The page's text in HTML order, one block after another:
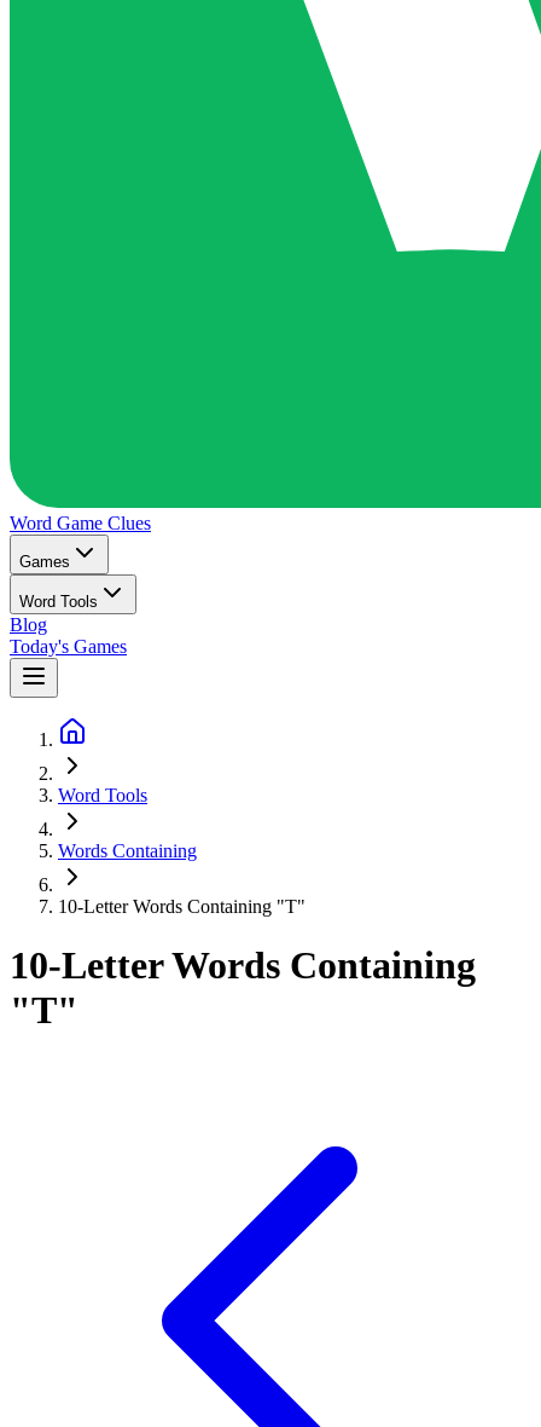
Word Game Clues
Games
Word Tools
Blog
Today's Games
Word Tools
Words Containing
10-Letter Words Containing "T"
10-Letter Words Containing
"T"